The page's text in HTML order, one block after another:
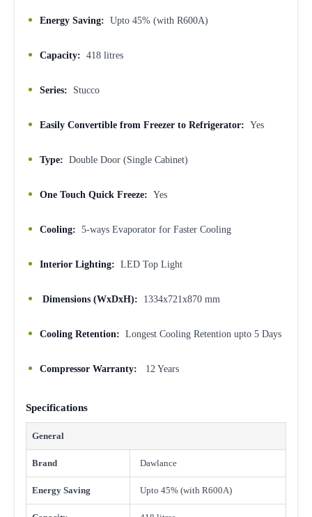
Energy Saving: Upto 45% (with R600A)
Capacity: 418 litres
Series: Stucco
Easily Convertible from Freezer to Refrigerator: Yes
Type: Double Door (Single Cabinet)
One Touch Quick Freeze: Yes
Cooling: 5-ways Evaporator for Faster Cooling
Interior Lighting: LED Top Light
Dimensions (WxDxH): 1334x721x870 mm
Cooling Retention: Longest Cooling Retention upto 5 Days
Compressor Warranty: 12 Years
Specifications
General
Brand Dawlance
Energy Saving Upto 45% (with R600A)